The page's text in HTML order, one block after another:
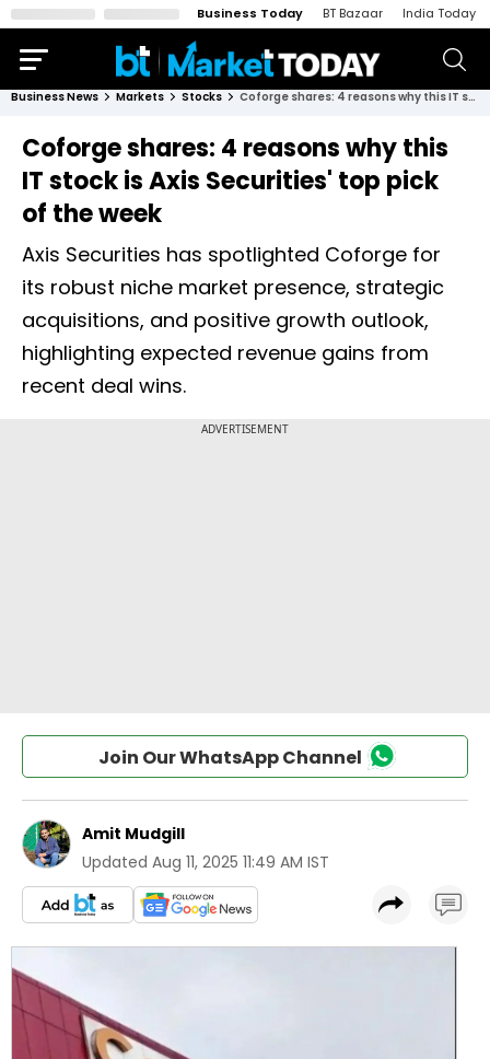
Business Today BT Bazaar India Today
Business News Markets Stocks Coforge shares: 4 reasons why this IT stock is Axis Securities' top pick of the week
Coforge shares: 4 reasons why this
IT stock is Axis Securities' top pick
of the week
Axis Securities has spotlighted Coforge for
its robust niche market presence, strategic
acquisitions, and positive growth outlook,
highlighting expected revenue gains from
recent deal wins.
Join Our WhatsApp Channel
Amit Mudgill
Updated Aug 11, 2025 11:49 AM IST